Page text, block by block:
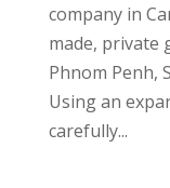
company in
made, private
Phnom Penh,
Using an
carefully...